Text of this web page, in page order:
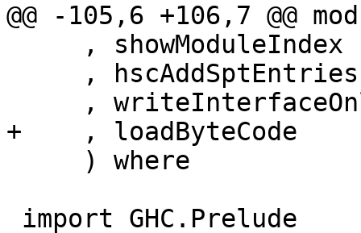
@@ -105,6 +106,7 @@
+    , loadByteCode